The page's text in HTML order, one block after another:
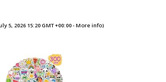
5, 2026 15:20 GMT +00:00 -More info)